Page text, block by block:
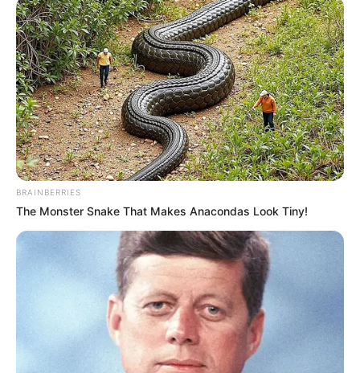
SA Leading Digital News. All the latest breaking news from across
South Africa in one stream.
Advertise with us: info@ireportsouthafrica.co.za
BRAINBERRIES
The Monster Snake That Makes Anacondas Look Tiny!